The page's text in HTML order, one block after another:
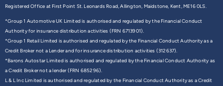
Registered Office at First Point St. Leonards Road, Allington, Maidstone, Kent, ME16 0LS.
*Group 1 Automotive UK Limited is authorised and regulated by the Financial Conduct
Authority for insurance distribution activities (FRN 6713901).
*Group 1 Retail Limited is authorised and regulated by the Financial Conduct Authority as a
Credit Broker not a Lender and for insurance distribution activities (312637).
*Barons Autostar Limited is authorised and regulated by the Financial Conduct Authority as
a Credit Broker not a lender (FRN 685296).
L & L Inc Limited is authorised and regulated by the Financial Conduct Authority as a Credit